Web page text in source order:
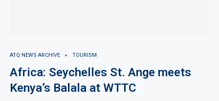
ATQ NEWS ARCHIVE TOURISM
Africa: Seychelles St. Ange meets
Kenya’s Balala at WTTC